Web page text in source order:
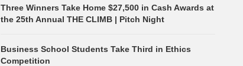
Three Winners Take Home $27,500 in Cash Awards at
the 25th Annual THE CLIMB | Pitch Night
Business School Students Take Third in Ethics
Competition